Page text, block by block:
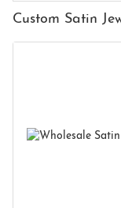
Custom Satin